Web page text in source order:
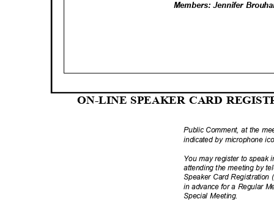
Members: Jennifer
ON-LINE SPEAKER CARD
Public Comment, at the
indicated by microphone
You may register to speak
attending the meeting by
Speaker Card
in advance for a Regular
Special Meeting.